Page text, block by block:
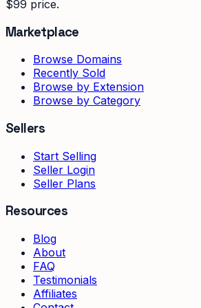
$99 price.
Marketplace
Browse Domains
Recently Sold
Browse by Extension
Browse by Category
Sellers
Start Selling
Seller Login
Seller Plans
Resources
Blog
About
FAQ
Testimonials
Affiliates